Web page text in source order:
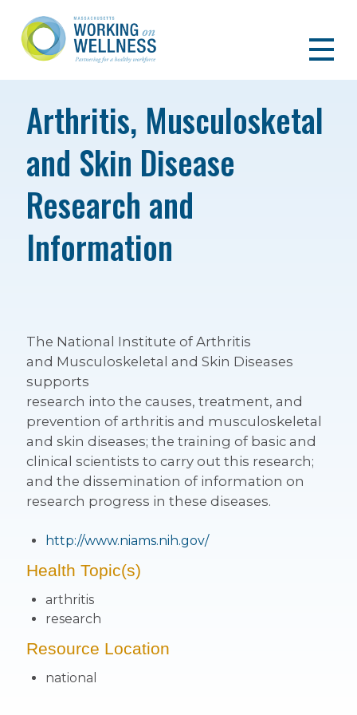
Arthritis, Musculosketal
and Skin Disease
Research and
Information
The National Institute of Arthritis
and Musculoskeletal and Skin Diseases
supports
research into the causes, treatment, and
prevention of arthritis and musculoskeletal
and skin diseases; the training of basic and
clinical scientists to carry out this research;
and the dissemination of information on
research progress in these diseases.
http://www.niams.nih.gov/
Health Topic(s)
arthritis
research
Resource Location
national